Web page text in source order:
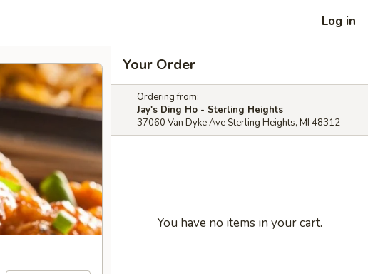
Log in
Your Order
Ordering from:
Jay's Ding Ho - Sterling Heights
37060 Van Dyke Ave Sterling Heights, MI 48312
You have no items in your cart.